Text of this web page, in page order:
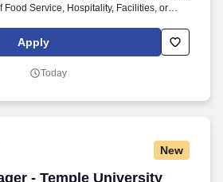
Food Service, Hospitality, Facilities, or
contracted services for a client
15M+ in revenue to meet operating and
Apply
Today
New
- Temple University
- Temple University